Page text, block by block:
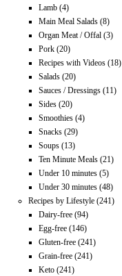
Lamb (4)
Main Meal Salads (8)
Organ Meat / Offal (3)
Pork (20)
Recipes with Videos (18)
Salads (20)
Sauces / Dressings (11)
Sides (20)
Smoothies (4)
Snacks (29)
Soups (13)
Ten Minute Meals (21)
Under 10 minutes (5)
Under 30 minutes (48)
Recipes by Lifestyle (241)
Dairy-free (94)
Egg-free (146)
Gluten-free (241)
Grain-free (241)
Keto (241)